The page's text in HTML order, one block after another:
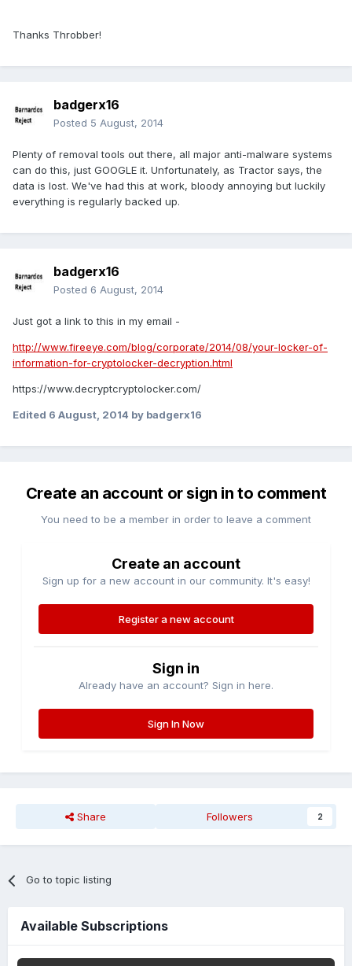
Thanks Throbber!
badgerx16
Posted 5 August, 2014
Plenty of removal tools out there, all major anti-malware systems
can do this, just GOOGLE it. Unfortunately, as Tractor says, the
data is lost. We've had this at work, bloody annoying but luckily
everything is regularly backed up.
badgerx16
Posted 6 August, 2014
Just got a link to this in my email -
http://www.fireeye.com/blog/corporate/2014/08/your-locker-of-
information-for-cryptolocker-decryption.html
https://www.decryptcryptolocker.com/
Edited 6 August, 2014 by badgerx16
Create an account or sign in to comment
You need to be a member in order to leave a comment
Create an account
Sign up for a new account in our community. It's easy!
Register a new account
Sign in
Already have an account? Sign in here.
Sign In Now
Share Followers 2
Go to topic listing
Available Subscriptions